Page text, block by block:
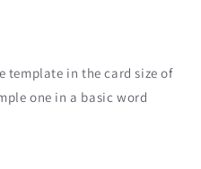
in the card size of
one in a basic word